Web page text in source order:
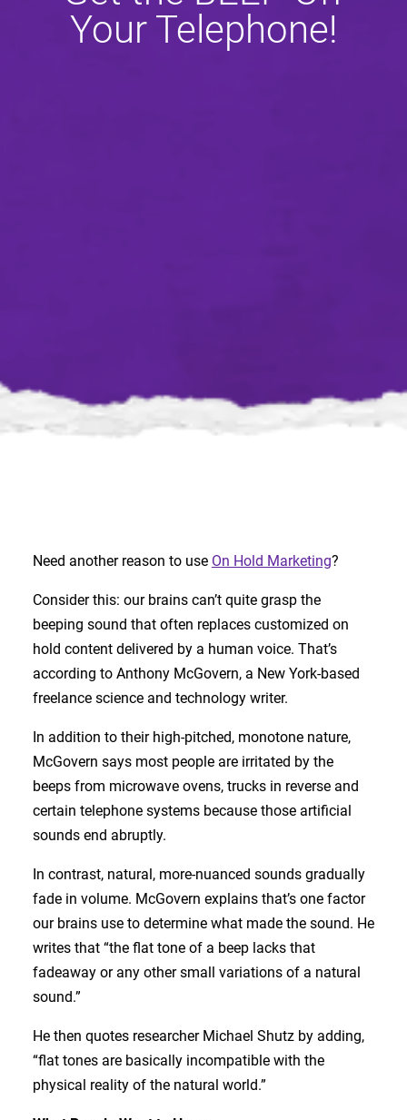
Your Telephone!
Need another reason to use On Hold Marketing?
Consider this: our brains can’t quite grasp the
beeping sound that often replaces customized on
hold content delivered by a human voice. That’s
according to Anthony McGovern, a New York-based
freelance science and technology writer.
In addition to their high-pitched, monotone nature,
McGovern says most people are irritated by the
beeps from microwave ovens, trucks in reverse and
certain telephone systems because those artificial
sounds end abruptly.
In contrast, natural, more-nuanced sounds gradually
fade in volume. McGovern explains that’s one factor
our brains use to determine what made the sound. He
writes that “the flat tone of a beep lacks that
fadeaway or any other small variations of a natural
sound.”
He then quotes researcher Michael Shutz by adding,
“flat tones are basically incompatible with the
physical reality of the natural world.”